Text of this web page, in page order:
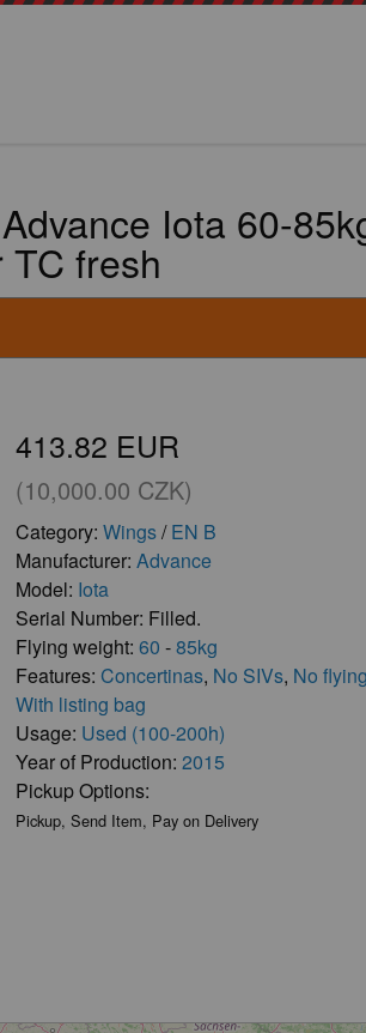
Iota 60-
fresh
413.82 EUR
(10,000.00 CZK)
Category: Wings/EN B
Manufacturer: Advance
Model: Iota
Serial Number: Filled.
Flying weight: 60 -85kg
Features: Concertinas, No SIVs, No
With listing bag
Usage: Used (100-200h)
Year of Production: 2015
Pickup Options:
Pickup, Send Item, Pay on Delivery